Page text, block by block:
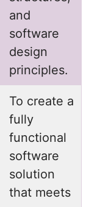
and
software
design
principles.
To create a
fully
functional
software
solution
that meets